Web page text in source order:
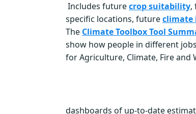
Includes futurecrop suitability,
specific locations, futureclimate
The Climate Toolbox Tool
show how people in different
for Agriculture, Climate, Fire and
dashboards of up-to-date